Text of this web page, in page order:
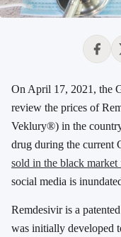
On April 17, 2021, the
review the prices of
Veklury®) in the
drug during the current
sold in the black market
social media is
Remdesivir is a
was initially developed